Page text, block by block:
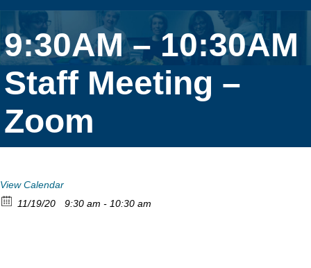
9:30AM – 10:30AM
Staff Meeting –
Zoom
View Calendar
11/19/20
9:30 am - 10:30 am